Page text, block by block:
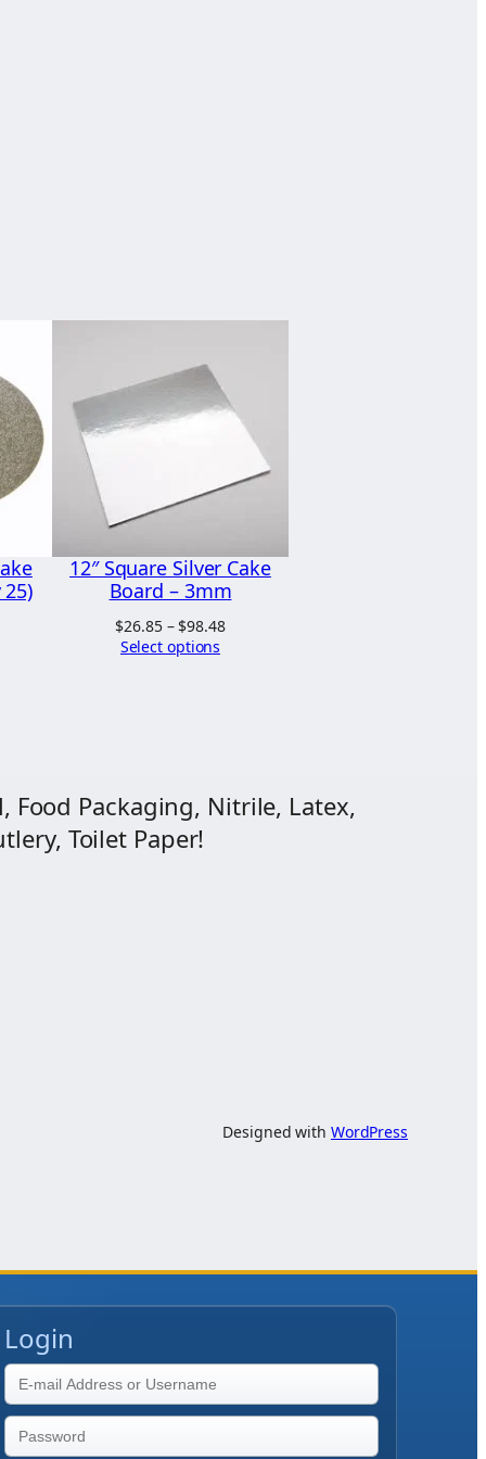
12″ Square Silver Cake
Board – 3mm
$26.85 – $98.48Price
Select options
Food Packaging, Nitrile, Latex,
Toilet Paper!
Designed with WordPress
Login